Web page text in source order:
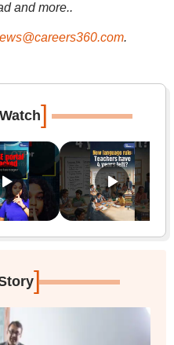
and more..
.
]
]